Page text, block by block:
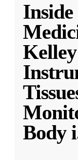
Body i